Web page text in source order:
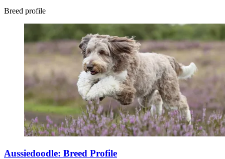
Breed profile
Aussiedoodle: Breed Profile